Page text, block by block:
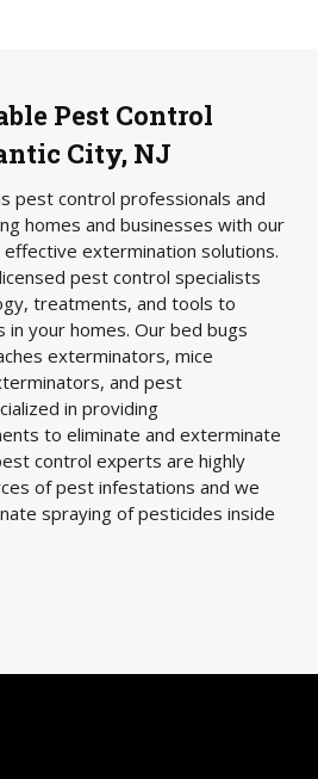
Pest Control
City, NJ
pest control professionals and
homes and businesses with our
extermination solutions.
pest control specialists
treatments, and tools to
in your homes. Our bed bugs
exterminators, mice
and pest
in providing
to eliminate and exterminate
control experts are highly
of pest infestations and we
spraying of pesticides inside